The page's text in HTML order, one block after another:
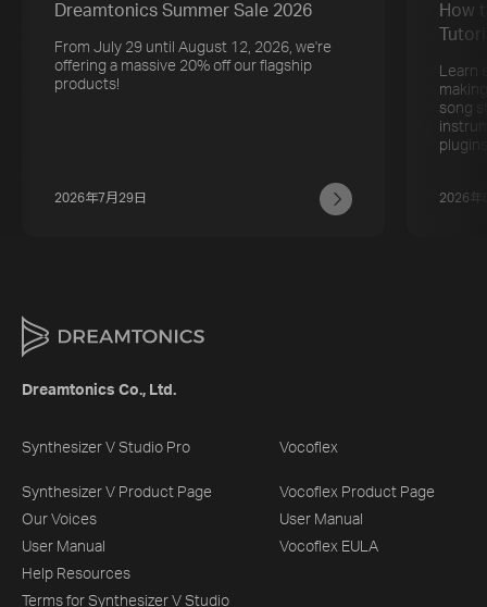
Dreamtonics Summer Sale 2026
From July 29 until August 12, 2026, we're
offering a massive 20% off our flagship
products!
2026年7月29日
How
Learn
song
2026年
Dreamtonics Co., Ltd.
Synthesizer V Studio Pro
Synthesizer V Product Page
Our Voices
User Manual
Help Resources
Terms for Synthesizer V Studio
Vocoflex
Vocoflex Product Page
User Manual
Vocoflex EULA